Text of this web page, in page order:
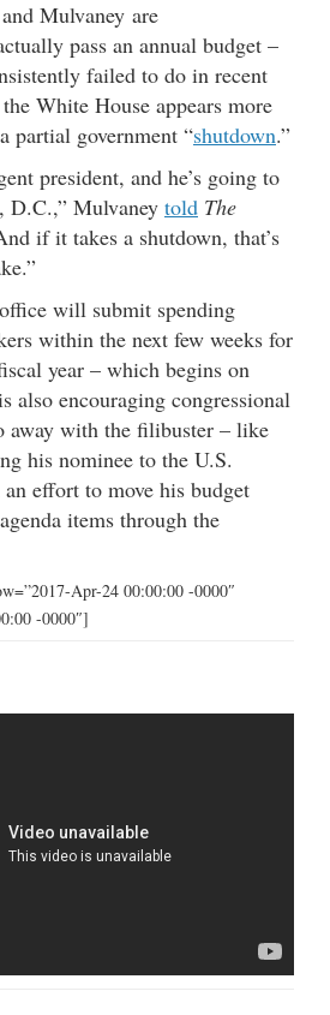
Mulvaney are
pass an annual budget –
failed to do in recent
White House appears more
partial government “shutdown.”
president, and he’s going to
D.C.,” Mulvaney told The
if it takes a shutdown, that’s
will submit spending
within the next few weeks for
year – which begins on
also encouraging congressional
away with the filibuster – like
his nominee to the U.S.
effort to move his budget
items through the
Apr-24 00:00:00 -0000″
-0000″]